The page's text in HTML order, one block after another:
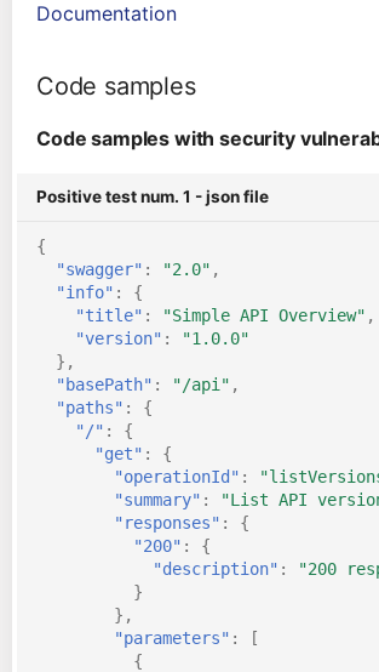
Changes in v1.3.0
gRPC
OpenAPI
Terraform Cloud
Using pre-commit hooks
Terraformer
KICS Auto Scanning
Kuberneter
Documentation
Code samples
Code samples with security
Positive test num. 1 - json file
{
"swagger" : "2.0" ,
"info" :
{
"title" : "Simple API Overview" ,
"version" :
"1.0.0"
},
"basePath" : "/api" ,
"paths" :
{
"/" :
{
"get" :
{
"operationId" :
"summary" : "List API
"responses" :
{
"200" :
{
"description" :
"200
}
},
"parameters" :
[
{